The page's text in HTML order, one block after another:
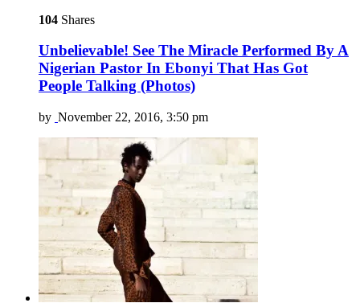
104 Shares
Unbelievable! See The Miracle Performed By A
Nigerian Pastor In Ebonyi That Has Got
People Talking (Photos)
by November 22, 2016, 3:50 pm